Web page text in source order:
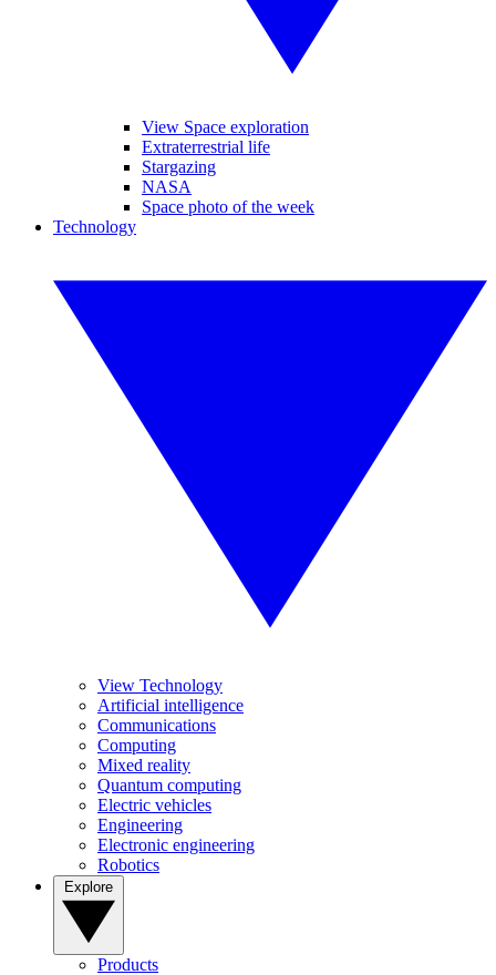
View Space exploration
Extraterrestrial life
Stargazing
NASA
Space photo of the week
Technology
View Technology
Artificial intelligence
Communications
Computing
Mixed reality
Quantum computing
Electric vehicles
Engineering
Electronic engineering
Robotics
Products